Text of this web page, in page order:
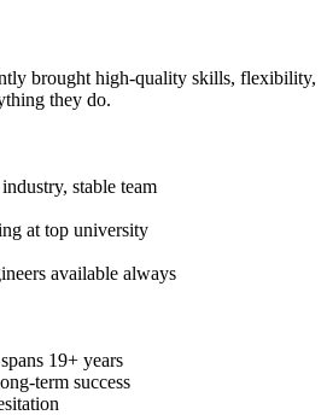
brought high-quality skills, flexibility,
they do.
stable team
at top university
available always
19+ years
term success